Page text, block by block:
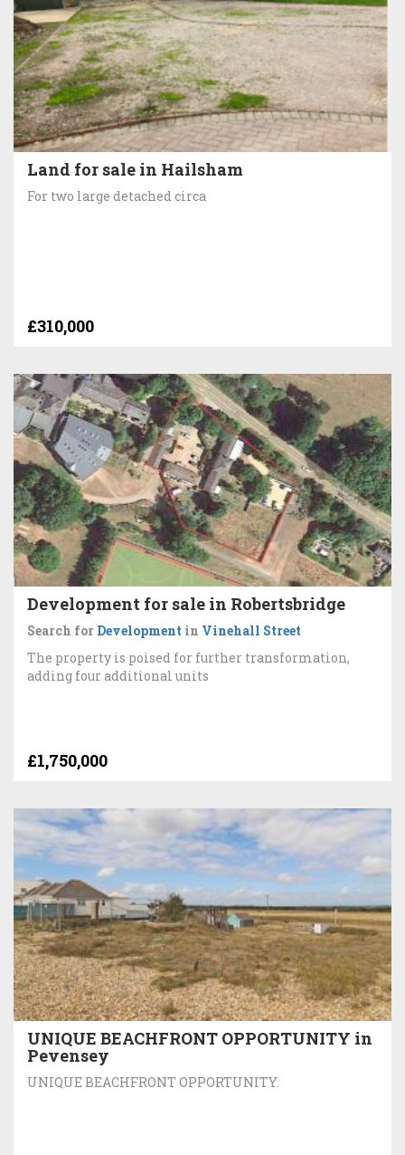
Land for sale in Hailsham
For two large detached circa
£310,000
Development for sale in Robertsbridge
Search for Development in Vinehall Street
The property is poised for further transformation,
adding four additional units
£1,750,000
UNIQUE BEACHFRONT OPPORTUNITY in
Pevensey
UNIQUE BEACHFRONT OPPORTUNITY.